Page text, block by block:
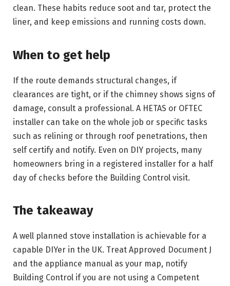
clean. These habits reduce soot and tar, protect the
liner, and keep emissions and running costs down.
When to get help
If the route demands structural changes, if
clearances are tight, or if the chimney shows signs of
damage, consult a professional. A HETAS or OFTEC
installer can take on the whole job or specific tasks
such as relining or through roof penetrations, then
self certify and notify. Even on DIY projects, many
homeowners bring in a registered installer for a half
day of checks before the Building Control visit.
The takeaway
A well planned stove installation is achievable for a
capable DIYer in the UK. Treat Approved Document J
and the appliance manual as your map, notify
Building Control if you are not using a Competent